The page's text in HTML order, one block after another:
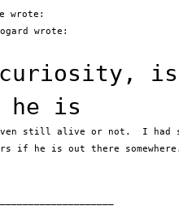
is
is
still alive or not.  I had
if he is out there